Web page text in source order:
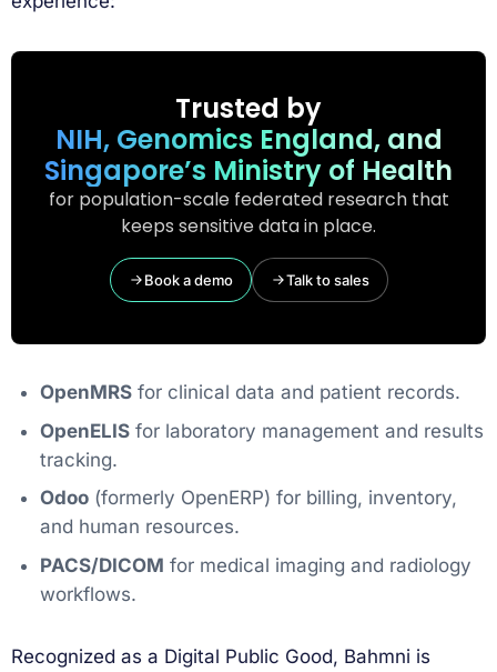
Trusted by
NIH, Genomics England, and
Singapore’s Ministry of Health
for population-scale federated research that
keeps sensitive data in place.
Book a demo Talk to sales
OpenMRSfor clinical data and patient records.
OpenELISfor laboratory management and results
tracking.
Odoo(formerly OpenERP) for billing, inventory,
and human resources.
PACS/DICOM for medical imaging and radiology
workflows.
Recognized as a Digital Public Good, Bahmni is